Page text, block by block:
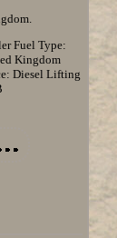
Fuel Type:
Kingdom
Diesel Lifting